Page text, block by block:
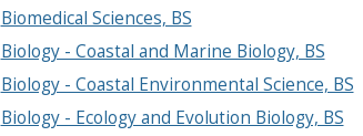
Biomedical Sciences, BS
Biology - Coastal and Marine Biology, BS
Biology - Coastal Environmental Science, BS
Biology - Ecology and Evolution Biology, BS